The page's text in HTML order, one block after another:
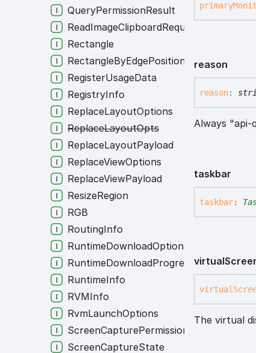
primary
reason
reason:
Always "api-
taskbar
taskbar:
virtual
virtual
The virtual
QueryPermissionResult
ReadImageClipboardRequest
Rectangle
RectangleByEdgePositions
RegisterUsageData
RegistryInfo
ReplaceLayoutOptions
ReplaceLayoutOpts
ReplaceLayoutPayload
ReplaceViewOptions
ReplaceViewPayload
ResizeRegion
RGB
RoutingInfo
RuntimeDownloadOptions
RuntimeDownloadProgress
RuntimeInfo
RVMInfo
RvmLaunchOptions
ScreenCapturePermission
ScreenCaptureState